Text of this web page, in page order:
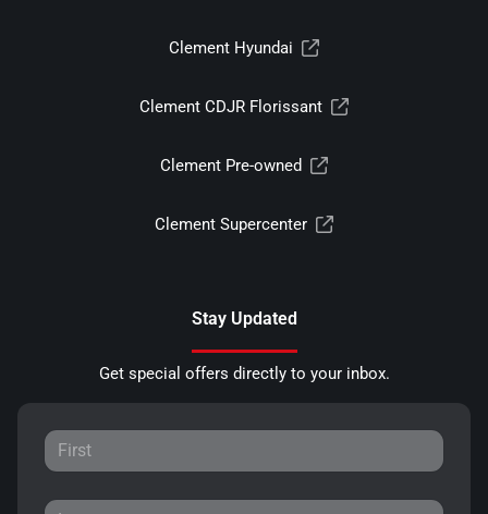
Clement Hyundai
Clement CDJR Florissant
Clement Pre-owned
Clement Supercenter
Stay Updated
Get special offers directly to your inbox.